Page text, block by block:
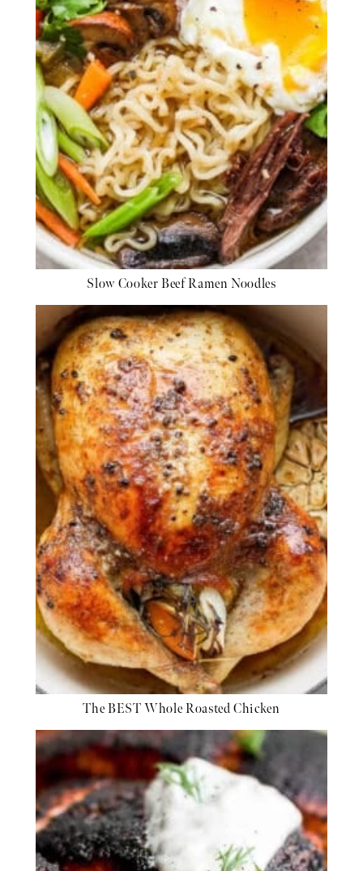
Slow Cooker Beef Ramen Noodles
The BEST Whole Roasted Chicken